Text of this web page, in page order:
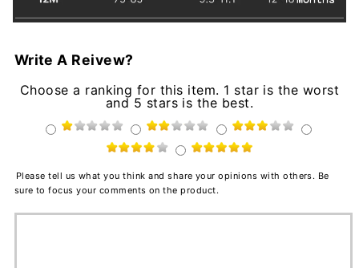
Write A Reivew?
Choose a ranking for this item. 1 star is the worst
and 5 stars is the best.
Please tell us what you think and share your opinions with others. Be
sure to focus your comments on the product.